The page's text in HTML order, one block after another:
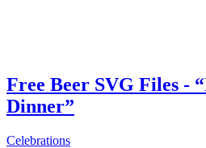
Free Beer SVG Files -
Dinner”
Celebrations